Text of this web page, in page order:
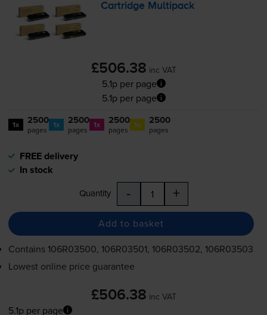
Cartridge Multipack
£506.38 inc VAT
5.1p per page
5.1p per page
1x 2500
pages 1x 2500
pages 1x 2500
pages 1x 2500
pages
FREE delivery
In stock
Quantity - +
Add to basket
Contains 106R03500, 106R03501, 106R03502, 106R03503
Lowest online price guarantee
£506.38 inc VAT
5.1p per page